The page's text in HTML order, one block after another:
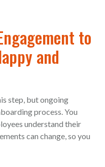
to
and
step, but ongoing
process. You
understand their
can change, so you